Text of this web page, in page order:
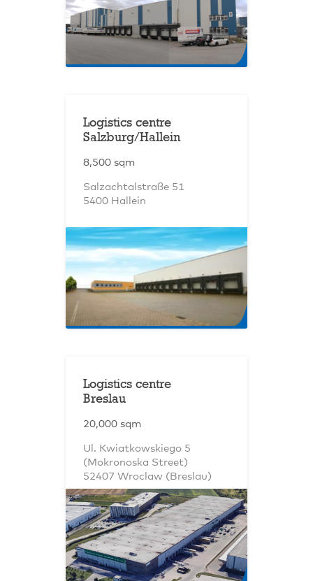
Logistics centre
Salzburg/Hallein
8,500 sqm
Salzachtalstraße 51
5400 Hallein
Logistics centre
Breslau
20,000 sqm
Ul. Kwiatkowskiego 5
(Mokronoska Street)
52407 Wroclaw (Breslau)